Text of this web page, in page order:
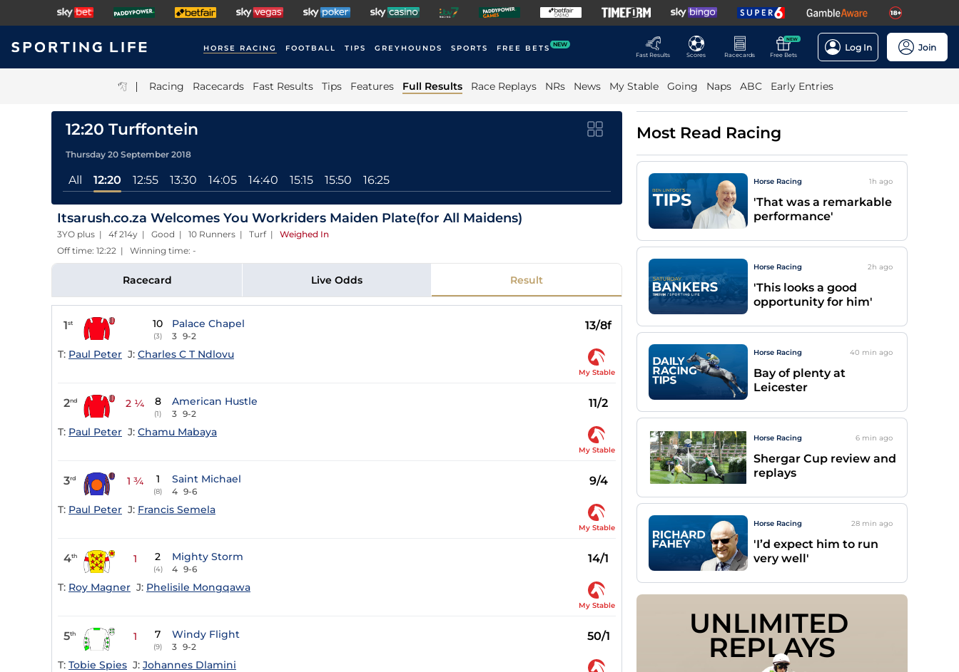
HORSE RACING FOOTBALL TIPS GREYHOUNDS SPORTS FREE BETS NEW
Fast Results
Scores Racecards
NEW
Free Bets
Log In Join
| Racing Racecards Fast Results Tips Features Full Results Race Replays NRs News My Stable Going Naps ABC Early Entries
12:20 Turffontein
Thursday 20 September 2018
All 12:20 12:55 13:30 14:05 14:40 15:15 15:50 16:25
Itsarush.co.za Welcomes You Workriders Maiden Plate(for All Maidens)
3YO plus | 4f 214y | Good | 10 Runners | Turf| Weighed In
Off time: 12:22 | Winning time: -
Racecard Live Odds Result
1st 10
(3)
Palace Chapel
3 9-2
13/8f
T: Paul Peter J: Charles C T Ndlovu
My Stable
2nd 2 ¼ 8
(1)
American Hustle
3 9-2
11/2
T: Paul Peter J: Chamu Mabaya
My Stable
3rd 1 ¾ 1
(8)
Saint Michael
4 9-6
9/4
T: Paul Peter J: Francis Semela
My Stable
4th 1 2
(4)
Mighty Storm
4 9-6
14/1
T: Roy Magner J: Phelisile Mongqawa
My Stable
5th 1 7
(9)
Windy Flight
3 9-2
50/1
T: Tobie Spies J: Johannes Dlamini
Most Read Racing
Horse Racing 1h ago
'That was a remarkable
performance'
Horse Racing 2h ago
'This looks a good
opportunity for him'
Horse Racing 40 min ago
Bay of plenty at
Leicester
Horse Racing 6 min ago
Shergar Cup review and
replays
Horse Racing 28 min ago
'I’d expect him to run
very well'
UNLIMITED
REPLAYS